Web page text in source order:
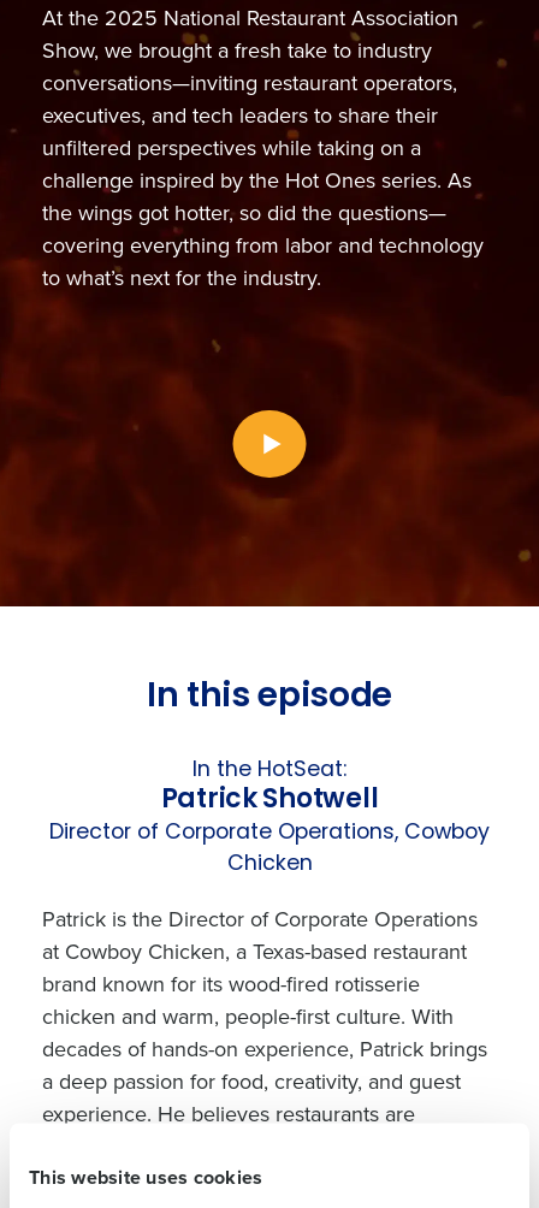
This website uses cookies
At the 2025 National Restaurant Association
Show, we brought a fresh take to industry
conversations—inviting restaurant operators,
executives, and tech leaders to share their
unfiltered perspectives while taking on a
challenge inspired by the Hot Ones series. As
the wings got hotter, so did the questions—
covering everything from labor and technology
to what’s next for the industry.
In this episode
In the HotSeat:
Patrick Shotwell
Director of Corporate Operations, Cowboy
Chicken
Patrick is the Director of Corporate Operations
at Cowboy Chicken, a Texas-based restaurant
brand known for its wood-fired rotisserie
chicken and warm, people-first culture. With
decades of hands-on experience, Patrick brings
a deep passion for food, creativity, and guest
experience. He believes restaurants are
“We’re in the people business; we just happen
Get a personalized
Company Name Role
Full Name